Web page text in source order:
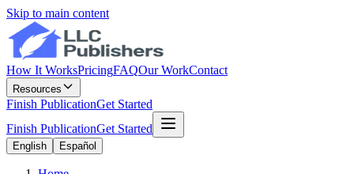
Skip to main content
How It WorksPricingFAQOur WorkContact
Resources
Finish PublicationGet Started
Finish PublicationGet Started
English Español